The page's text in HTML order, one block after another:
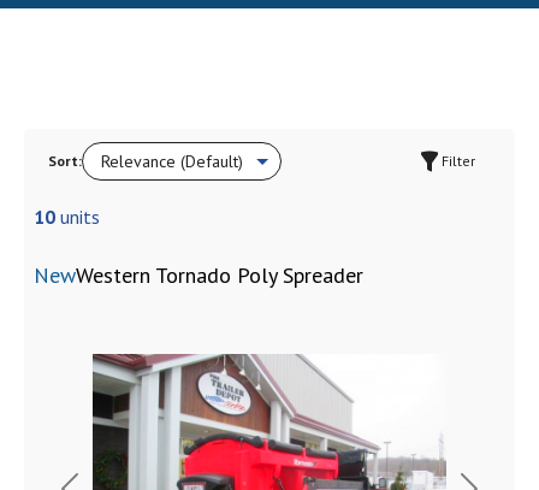
Sort: Filter
10 units
NewWestern Tornado Poly Spreader